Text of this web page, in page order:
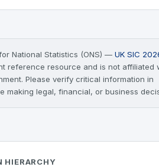
National Statistics (ONS) — UK SIC
reference resource and is not affiliated
Please verify critical information in
making legal, financial, or business
HIERARCHY